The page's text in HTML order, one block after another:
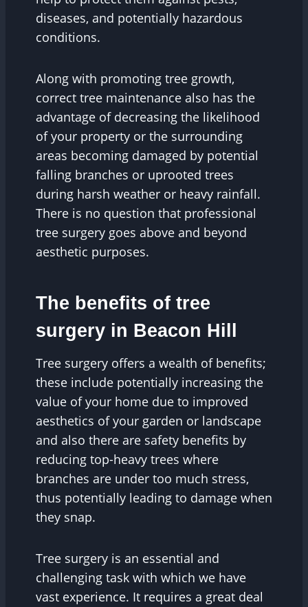
diseases, and potentially hazardous
conditions.
Along with promoting tree growth,
correct tree maintenance also has the
advantage of decreasing the likelihood
of your property or the surrounding
areas becoming damaged by potential
falling branches or uprooted trees
during harsh weather or heavy rainfall.
There is no question that professional
tree surgery goes above and beyond
aesthetic purposes.
The benefits of tree
surgery in Beacon Hill
Tree surgery offers a wealth of benefits;
these include potentially increasing the
value of your home due to improved
aesthetics of your garden or landscape
and also there are safety benefits by
reducing top-heavy trees where
branches are under too much stress,
thus potentially leading to damage when
they snap.
Tree surgery is an essential and
challenging task with which we have
vast experience. It requires a great deal